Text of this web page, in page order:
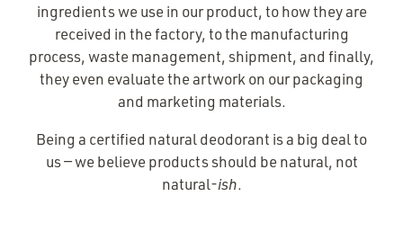
ingredients we use in our product, to how they are
received in the factory, to the manufacturing
process, waste management, shipment, and finally,
they even evaluate the artwork on our packaging
and marketing materials.
Being a certified natural deodorant is a big deal to
us — we believe products should be natural, not
natural-ish.